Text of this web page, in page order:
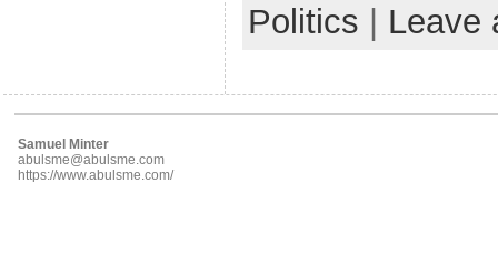
Politics | Leave
Samuel Minter
abulsme@abulsme.com
https://www.abulsme.com/